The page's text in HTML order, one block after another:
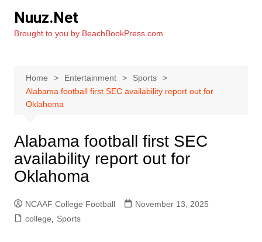
content
Nuuz.Net
Brought to you by BeachBookPress.com
Home Entertainment
Sports
Alabama football first SEC availability report out for
Oklahoma
Alabama football first SEC
availability report out for
Oklahoma
NCAAF College Football
November 13, 2025
college
Sports